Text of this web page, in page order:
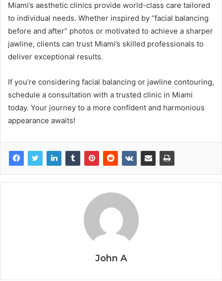
Miami’s aesthetic clinics provide world-class care tailored
to individual needs. Whether inspired by “facial balancing
before and after” photos or motivated to achieve a sharper
jawline, clients can trust Miami’s skilled professionals to
deliver exceptional results.
If you’re considering facial balancing or jawline contouring,
schedule a consultation with a trusted clinic in Miami
today. Your journey to a more confident and harmonious
appearance awaits!
John A